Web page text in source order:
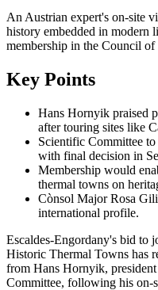
An Austrian expert's on-site
history embedded in modern
membership in the Council of
Key Points
Hans Hornyik praised
after touring sites like
Scientific Committee
with final decision in
Membership would
thermal towns on
Cònsol Major Rosa
international profile.
Escaldes-Engordany's bid to
Historic Thermal Towns has
from Hans Hornyik,
Committee, following his on-